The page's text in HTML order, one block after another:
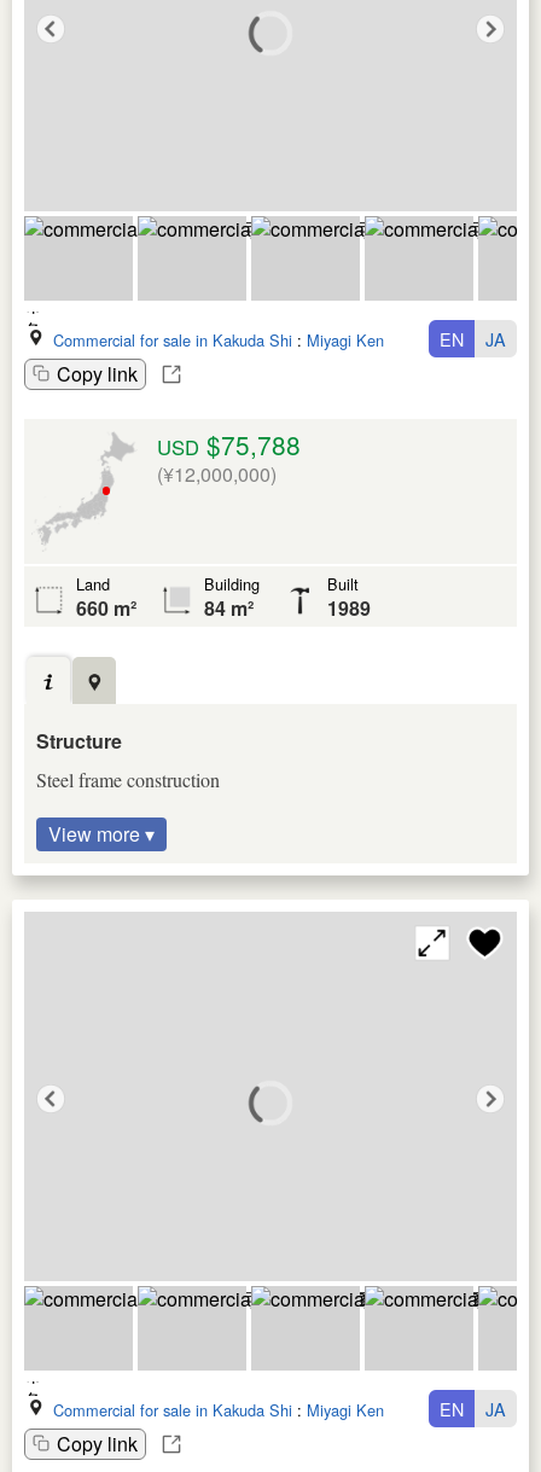
Commercial for sale in Kakuda Shi : Miyagi Ken
Copy link
EN JA
USD $75,788
(¥12,000,000)
Land
660 m²
Building
84 m²
Built
1989
Structure
Steel frame construction
View more ▾
Commercial for sale in Kakuda Shi : Miyagi Ken
Copy link
EN JA